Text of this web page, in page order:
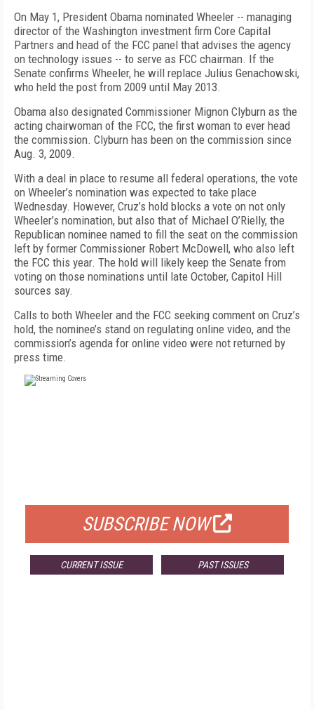
On May 1, President Obama nominated Wheeler -- managing
director of the Washington investment firm Core Capital
Partners and head of the FCC panel that advises the agency
on technology issues -- to serve as FCC chairman. If the
Senate confirms Wheeler, he will replace Julius Genachowski,
who held the post from 2009 until May 2013.
Obama also designated Commissioner Mignon Clyburn as the
acting chairwoman of the FCC, the first woman to ever head
the commission. Clyburn has been on the commission since
Aug. 3, 2009.
With a deal in place to resume all federal operations, the vote
on Wheeler’s nomination was expected to take place
Wednesday. However, Cruz’s hold blocks a vote on not only
Wheeler’s nomination, but also that of Michael O’Rielly, the
Republican nominee named to fill the seat on the commission
left by former Commissioner Robert McDowell, who also left
the FCC this year. The hold will likely keep the Senate from
voting on those nominations until late October, Capitol Hill
sources say.
Calls to both Wheeler and the FCC seeking comment on Cruz’s
hold, the nominee’s stand on regulating online video, and the
commission’s agenda for online video were not returned by
press time.
SUBSCRIBE NOW
CURRENT ISSUE PAST ISSUES